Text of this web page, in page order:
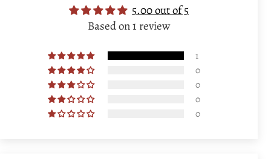
5.00 out of 5
Based on 1 review
1
0
0
0
0